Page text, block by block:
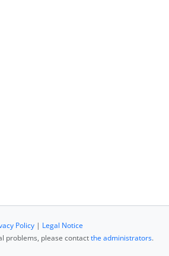
Policy| Legal Notice
problems, please contactthe administrators.